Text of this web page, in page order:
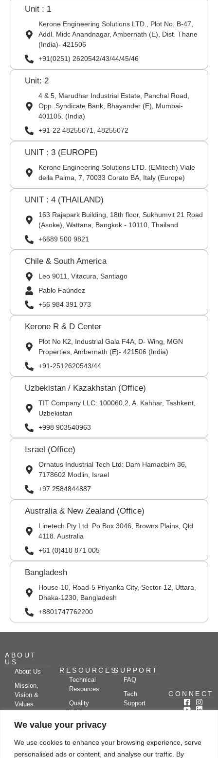
We value your privacy
We use cookies to enhance your browsing experience, serve
personalised ads or content, and analyse our traffic. By
Unit : 1
Kerone Engineering Solutions LTD., Plot No. B-47,
Addl. Midc Anandnagar, Ambernath (E), Dist. Thane
(India)- 421506
+91(0251) 2620542/43/44/45/46
Unit: 2
4 & 5, Marudhar Industrial Estate, Panchal Road,
Opp. Syndicate Bank, Bhayander (E), Mumbai-
401105. (India)
+91-22 48255071, 48255072
UNIT : 3 (EUROPE)
Kerone Engineering Solutions LTD. (EMitech) Viale
della Palma, 7, 70033 Corato BA, Italy (Europe)
UNIT : 4 (THAILAND)
163 Rajapark Building, 18th floor, Sukhumvit 21 Road
(Asoke), Wattana, Bangkok - 10110, Thailand
+6689 500 9821
Chile & South America
Leo 9011, Vitacura, Santiago
Pablo Faúndez
+56 984 391 073
Kerone R & D Center
Plot No K2, Industrial Gala F4A, D- Wing, MGN
Properties, Ambernath (E)- 421506 (India)
+91-2512620543/44
Uzbekistan / Kazakhstan (Office)
TIT Company LLC: 100060,2, A. Kahhar, Tashkent,
Uzbekistan
+998 903540963
Israel (Office)
Ornatus Industrial Tech Ltd: Dam Hamacbim 36,
7178602 Modiin, Israel
+97 2584844887
Australia & New Zealand (Office)
Linetech Pty Ltd: Po Box 3046, Browns Plains, Qld
4118. Australia
+61 (0)418 871 005
Bangladesh
House-10, Road-5 Priyanka City, Sector-12, Uttara,
Dhaka-1230, Bangladesh
+8801747762200
ABOUT
US
About Us
Mission,
Vision &
Values
Partners
Kerone
RESOURCES
Technical
Resources
Quality
Policy
Case
SUPPORT
FAQ
Tech
Support
Blog
Drying
CONNECT
Subscribe